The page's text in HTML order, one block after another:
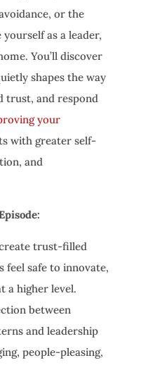
or the
as a leader,
You’ll discover
shapes the way
trust, and respond
your
with greater self-
and
trust-filled
feel safe to innovate,
a higher level.
between
and leadership
people-pleasing,